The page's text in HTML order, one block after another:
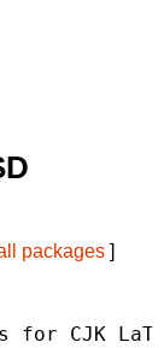
packages ]
CJK